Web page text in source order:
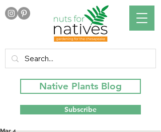
Native Plants Blog
Subscribe